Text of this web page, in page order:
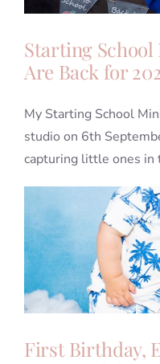
Starting
Are Back for
My Starting School
studio on 6th
capturing little ones in
First Birthday,